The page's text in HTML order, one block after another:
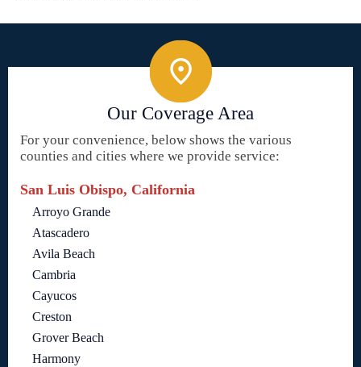
Our Coverage Area
For your convenience, below shows the various
counties and cities where we provide service:
San Luis Obispo, California
Arroyo Grande
Atascadero
Avila Beach
Cambria
Cayucos
Creston
Grover Beach
Harmony